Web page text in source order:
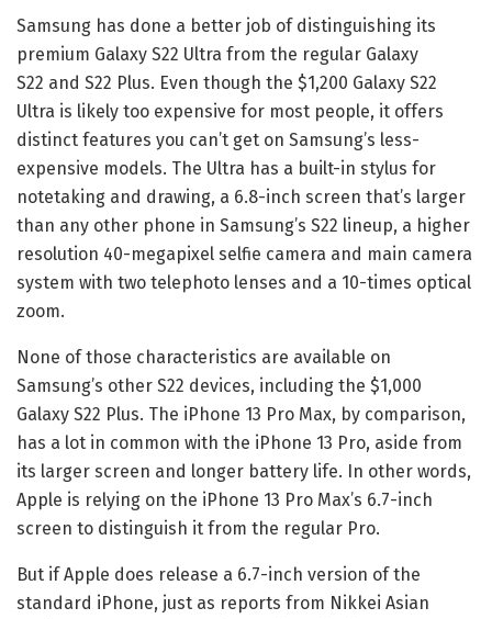
Samsung has done a better job of distinguishing its
premium Galaxy S22 Ultra from the regular Galaxy
S22 and S22 Plus. Even though the $1,200 Galaxy S22
Ultra is likely too expensive for most people, it offers
distinct features you can’t get on Samsung’s less-
expensive models. The Ultra has a built-in stylus for
notetaking and drawing, a 6.8-inch screen that’s larger
than any other phone in Samsung’s S22 lineup, a higher
resolution 40-megapixel selfie camera and main camera
system with two telephoto lenses and a 10-times optical
zoom.
None of those characteristics are available on
Samsung’s other S22 devices, including the $1,000
Galaxy S22 Plus. The iPhone 13 Pro Max, by comparison,
has a lot in common with the iPhone 13 Pro, aside from
its larger screen and longer battery life. In other words,
Apple is relying on the iPhone 13 Pro Max’s 6.7-inch
screen to distinguish it from the regular Pro.
But if Apple does release a 6.7-inch version of the
standard iPhone, just as reports from Nikkei Asian